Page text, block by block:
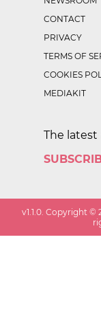
CONTACT
PRIVACY
TERMS OF
COOKIES
MEDIAKIT
The
v1.1.0. Copyright ©